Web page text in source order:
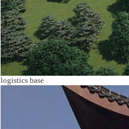
logistics base